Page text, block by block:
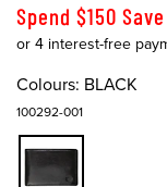
Spend $150
Colours: BLACK
100292-001